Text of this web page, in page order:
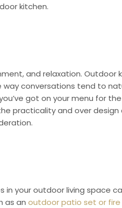
kitchen.
and relaxation. Outdoor
way conversations tend to
got on your menu for
practicality and over design
your outdoor living space
as an outdoor patio set or